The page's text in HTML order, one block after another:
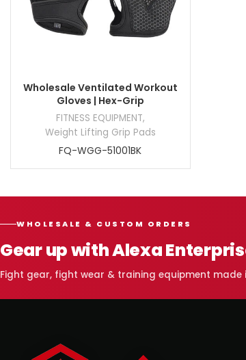
Wholesale Ventilated Workout
Gloves | Hex-Grip
FITNESS EQUIPMENT,
Weight Lifting Grip Pads
FQ-WGG-51001BK
WHOLESALE & CUSTOM ORDERS
Gear up with Alexa
Fight gear, fight wear & training equipment